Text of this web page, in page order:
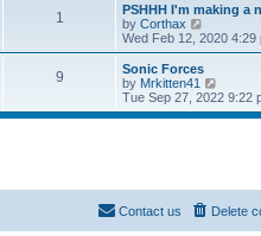
1
PSHHH I'm making a
by Corthax
i
e
w
t
h
l
t
p
o
Wed Feb 12, 2020 4:29
9
Sonic Forces
by Mrkitten41
i
e
t
Tue Sep 27, 2022 9:22
Delete
Contact us